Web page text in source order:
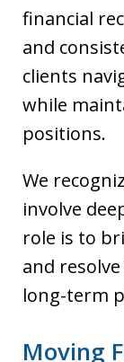
financial
and
clients
while
positions.
We
involve
role is to
and
long-term
Moving